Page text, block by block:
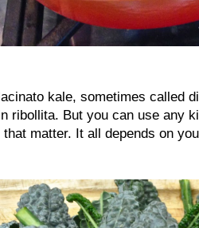
kale, sometimes called
ribollita. But you can use any
matter. It all depends on